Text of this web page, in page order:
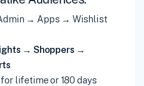
→ Apps → Wishlist
→ Shoppers →
lifetime or 180 days